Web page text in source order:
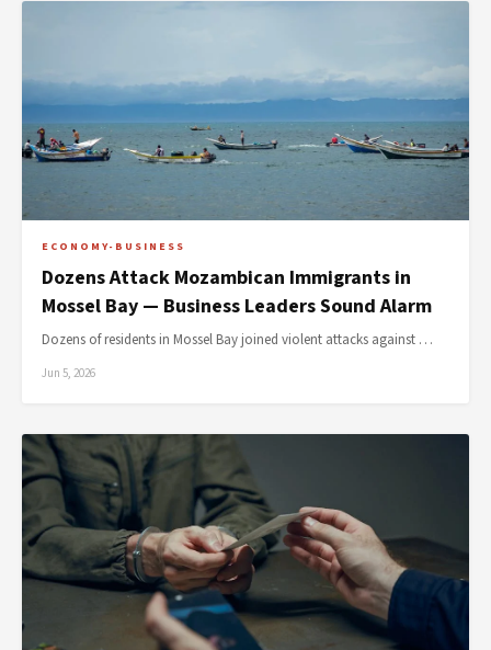
ECONOMY-BUSINESS
Dozens Attack Mozambican Immigrants in
Mossel Bay — Business Leaders Sound Alarm
Dozens of residents in Mossel Bay joined violent attacks against …
Jun 5, 2026